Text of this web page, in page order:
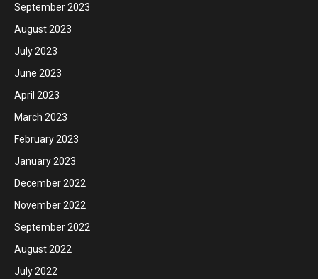
September 2023
August 2023
July 2023
June 2023
April 2023
March 2023
February 2023
January 2023
December 2022
November 2022
September 2022
August 2022
July 2022